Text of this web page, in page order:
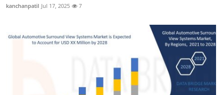
kanchanpatil Jul 17, 2025 7